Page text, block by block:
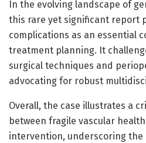
In the evolving landscape of
this rare yet significant report
complications as an essential
treatment planning. It
surgical techniques and
advocating for robust
Overall, the case illustrates a
between fragile vascular
intervention, underscoring the